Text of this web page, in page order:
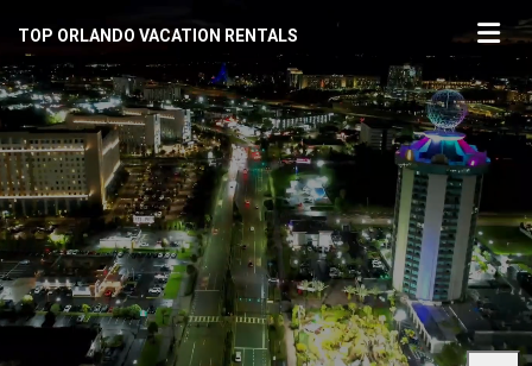
TOP ORLANDO VACATION RENTALS